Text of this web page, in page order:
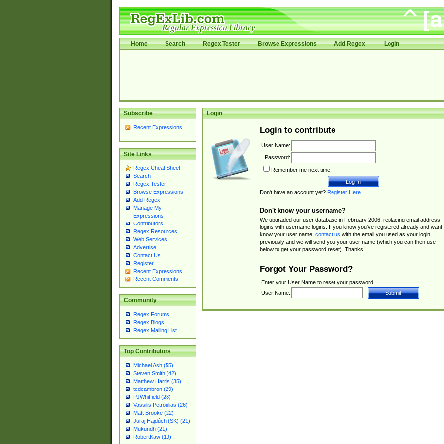
Home Search Regex Tester Browse Expressions Add Regex Login
Subscribe
Recent Expressions
Site Links
Regex Cheat Sheet
Search
Regex Tester
Browse Expressions
Add Regex
Manage My
Expressions
Contributors
Regex Resources
Web Services
Advertise
Contact Us
Register
Recent Expressions
Recent Comments
Community
Regex Forums
Regex Blogs
Regex Mailing List
Top Contributors
Michael Ash (55)
Steven Smith (42)
Matthew Harris (35)
tedcambron (29)
PJWhitfield (28)
Vassilis Petroulias (26)
Matt Brooke (22)
Juraj Hajdúch (SK) (21)
Mukundh (21)
RobertKaw (19)
Login
Login to contribute
User Name:
Password:
Remember me next time.
Don't have an account yet? Register Here.
Don't know your username?
We upgraded our user database in February 2006, replacing email address
logins with username logins. If you know you've registered already and want
know your user name, contact us with the email you used as your login
previously and we will send you your user name (which you can then use
below to get your password reset). Thanks!
Forgot Your Password?
Enter your User Name to reset your password.
User Name: